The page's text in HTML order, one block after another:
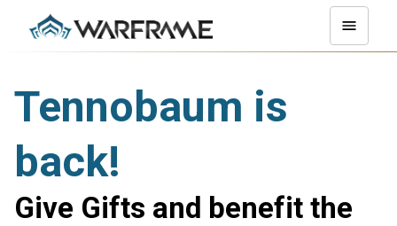
Tennobaum is
back!
Give Gifts and benefit the